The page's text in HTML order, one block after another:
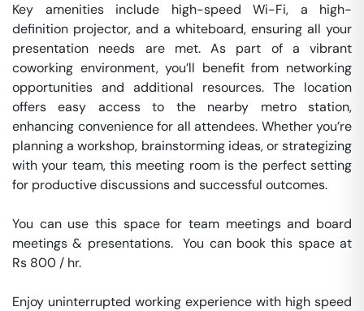
Key amenities include high-speed Wi-Fi, a high-
definition projector, and a whiteboard, ensuring all your
presentation needs are met. As part of a vibrant
coworking environment, you’ll benefit from networking
opportunities and additional resources. The location
offers easy access to the nearby metro station,
enhancing convenience for all attendees. Whether you’re
planning a workshop, brainstorming ideas, or strategizing
with your team, this meeting room is the perfect setting
for productive discussions and successful outcomes.
You can use this space for team meetings and board
meetings & presentations.  You can book this space at
Rs 800 / hr.
Enjoy uninterrupted working experience with high speed